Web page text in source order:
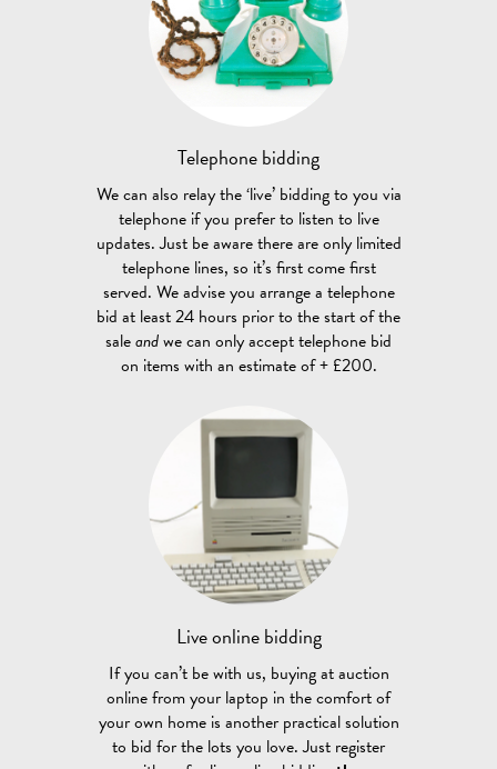
Telephonebidding
We can also relay the ‘live’ bidding to you via
telephone if you prefer to listen to live
updates. Just be aware there are only limited
telephone lines, so it’s first come first
served. We advise you arrange a telephone
bid at least 24 hours prior to the start of the
saleandwe can only accept telephone bid
on items with an estimate of + £200.
Live onlinebidding
If you can’t be with us, buying at auction
online from your laptop in the comfort of
your own home is another practical solution
to bid for the lots you love. Just register